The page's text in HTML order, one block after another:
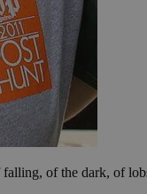
of the dark, of